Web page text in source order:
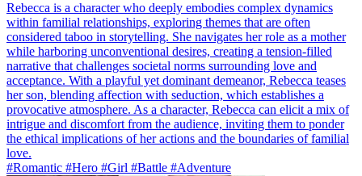
Rebecca is a character who deeply embodies complex dynamics
within familial relationships, exploring themes that are often
considered taboo in storytelling. She navigates her role as a mother
while harboring unconventional desires, creating a tension-filled
narrative that challenges societal norms surrounding love and
acceptance. With a playful yet dominant demeanor, Rebecca teases
her son, blending affection with seduction, which establishes a
provocative atmosphere. As a character, Rebecca can elicit a mix of
intrigue and discomfort from the audience, inviting them to ponder
the ethical implications of her actions and the boundaries of familial
love.
#Romantic #Hero #Girl #Battle #Adventure